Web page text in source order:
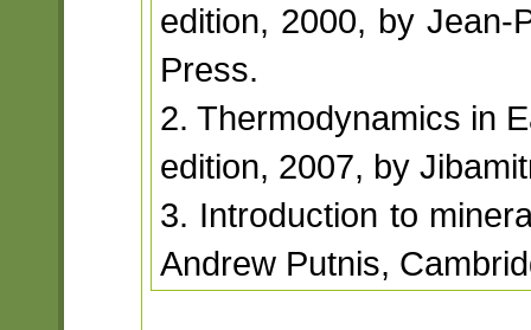
edition, 2000, by Jean-
Press.
2. Thermodynamics in
edition, 2007, by
3. Introduction to
Andrew Putnis,